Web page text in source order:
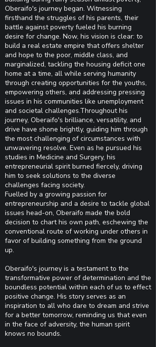
Oberaifo's journey began. Witnessing
firsthand the struggles of his parents, their
battle against poverty fueled his burning
desire for change. Now, his vision is clear: to
build a real estate empire that offers shelter
and hope to the poor, middle class, and
marginalized, tackling the housing deficit one
home at a time, all while serving humanity
through creating opportunities for the youths,
empowering others, and addressing pressing
issues in his communities like unemployment
and societal challenges.Throughout his
journey, Oberaifo's brilliance, versatility, and
drive have shone brightly, guiding him through
the most challenging of circumstances with
unwavering resolve. Even as he pursued his
studies in Medicine and Surgery, his
entrepreneurial spirit burned fiercely, driving
him to seek solutions to the diverse
challenges facing society.
Fuelled by a growing passion for
entrepreneurship and a desire to tackle global
issues head-on, Oberaifo made the bold
decision to chart his own path, eschewing the
conventional route of working under others in
favor of building something from the ground
up.
Oberaifo's journey is a testament to the
transformative power of determination and the
boundless potential within each of us to effect
positive change. His story serves as an
inspiration to all who dare to dream and strive
for a better tomorrow, reminding us that even
in the face of adversity, the human spirit
knows no bounds.